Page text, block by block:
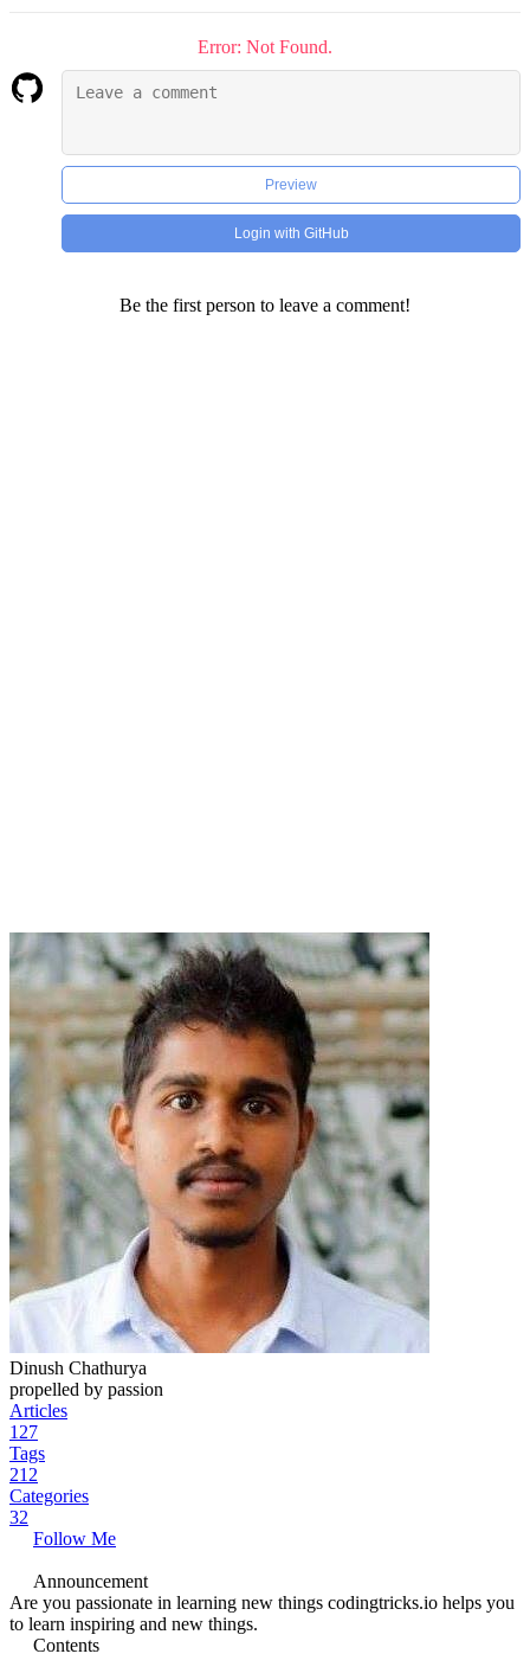
Error: Not Found.
Preview
Login with GitHub
Be the first person to leave a comment!
Dinush Chathurya
propelled by passion
Articles
127
Tags
212
Categories
32
Follow Me
Announcement
Are you passionate in learning new things codingtricks.io helps you
to learn inspiring and new things.
Contents